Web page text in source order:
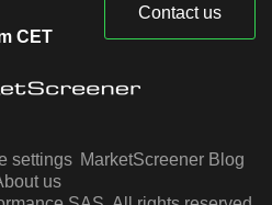
CET
Contact us
settings MarketScreener Blog
us